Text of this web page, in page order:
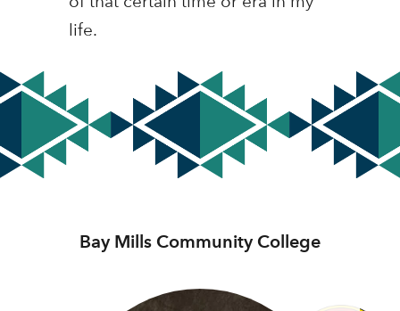
life.
Bay Mills Community College